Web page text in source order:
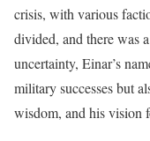
crisis, with various
divided, and there was
uncertainty, Einar’s
military successes but
wisdom, and his vision